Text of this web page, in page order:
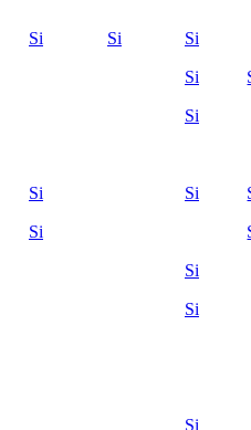
Si Si Si
Si
Si
Si Si
Si
Si
Si
Si